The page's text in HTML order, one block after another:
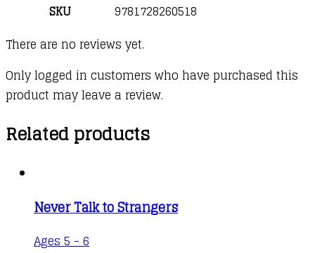
SKU
9781728260518
There are no reviews yet.
Only logged in customers who have purchased this
product may leave a review.
Related products
Never Talk to Strangers
Ages 5 - 6